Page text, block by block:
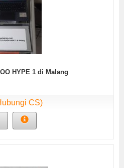
HYPE 1 di Malang
CS)